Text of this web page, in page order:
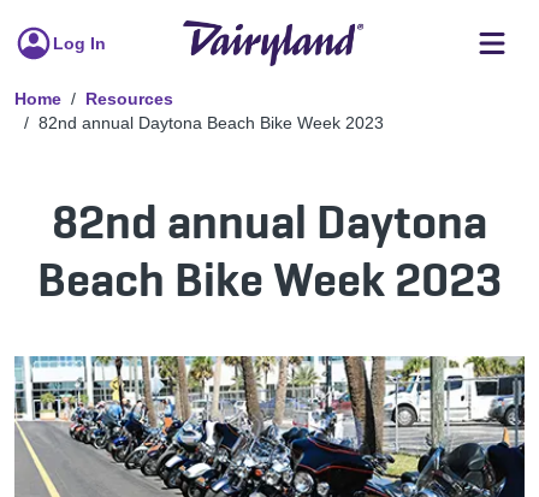
Log In
Home
Resources
82nd annual Daytona Beach Bike Week 2023
82nd annual Daytona
Beach Bike Week 2023